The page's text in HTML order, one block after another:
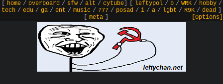
home/ overboard/ sfw/ alt / cytube] leftypol/ b/ WRK/ hobby/
tech / edu / ga / ent / music / 777 / posad / i / a / lgbt / R9K / dead
meta] [Options]